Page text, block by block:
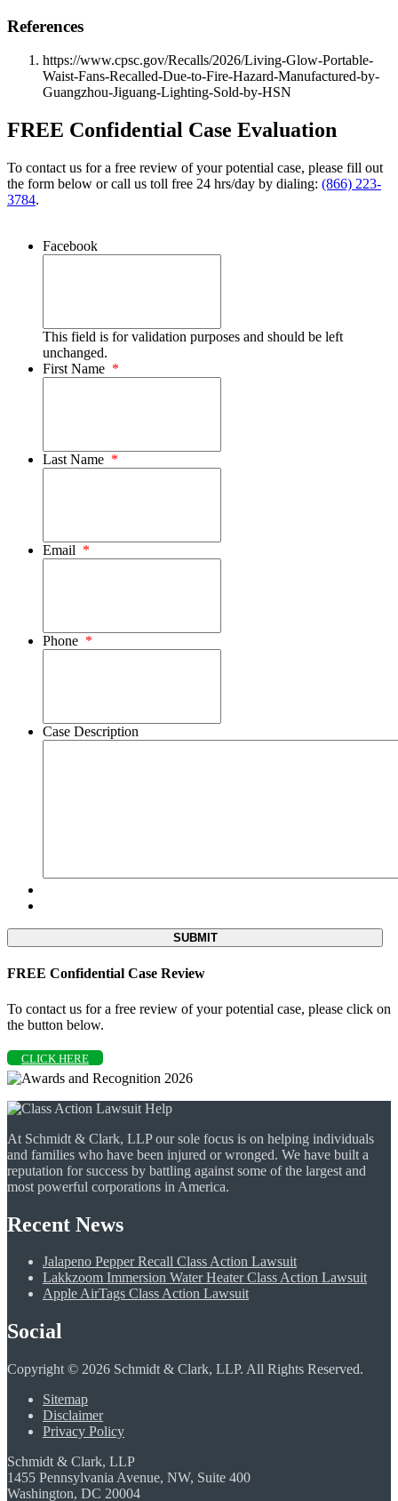
References
https://www.cpsc.gov/Recalls/2026/Living-Glow-Portable-
Waist-Fans-Recalled-Due-to-Fire-Hazard-Manufactured-by-
Guangzhou-Jiguang-Lighting-Sold-by-HSN
FREE Confidential Case Evaluation
To contact us for a free review of your potential case, please fill out
the form below or call us toll free 24 hrs/day by dialing: (866) 223-
3784.
Facebook
This field is for validation purposes and should be left
unchanged.
First Name *
Last Name *
Email *
Phone *
Case Description
FREE Confidential Case Review
To contact us for a free review of your potential case, please click on
the button below.
CLICK HERE
At Schmidt & Clark, LLP our sole focus is on helping individuals
and families who have been injured or wronged. We have built a
reputation for success by battling against some of the largest and
most powerful corporations in America.
Recent News
Jalapeno Pepper Recall Class Action Lawsuit
Lakkzoom Immersion Water Heater Class Action Lawsuit
Apple AirTags Class Action Lawsuit
Social
Copyright © 2026 Schmidt & Clark, LLP. All Rights Reserved.
Sitemap
Disclaimer
Privacy Policy
Schmidt & Clark, LLP
1455 Pennsylvania Avenue, NW, Suite 400
Washington, DC 20004